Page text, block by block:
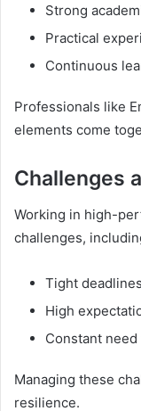
Strong
Practical
Continuous
Professionals like
elements come
Challenges
Working in high-
challenges,
Tight deadlines
High
Constant
Managing these
resilience.